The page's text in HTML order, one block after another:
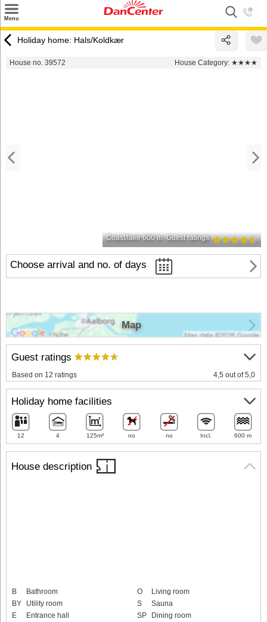
Menu
Destinations
Holiday home: Hals/Koldkær
House no. 39572 House Category: ★★★★
Coast/lake 600 m Guest ratings
Choose arrival and no. of days
House description
B
Bathroom
BY
Utility room
E
Entrance hall
O
Living room
S
Sauna
SP
Dining room
Guest ratings
Based on 12 ratings 4,5 out of 5,0
Holiday home facilities
12 4 125m² no no Incl. 600 m
Map